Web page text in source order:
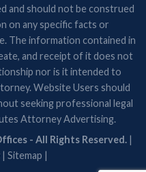
and should not be construed
on any specific facts or
The information contained in
and receipt of it does not
nor is it intended to
Website Users should
seeking professional legal
Attorney Advertising.
- All Rights Reserved.|
| Sitemap |